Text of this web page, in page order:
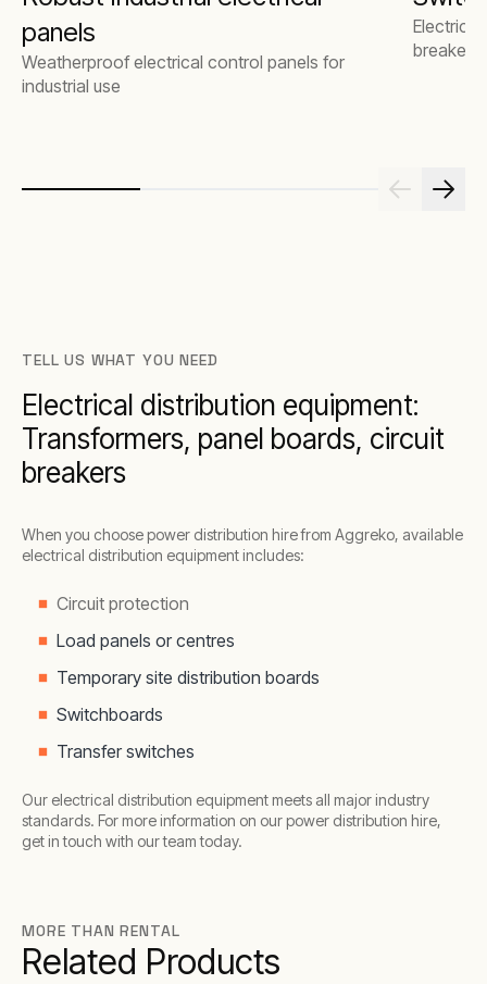
panels
Weatherproof electrical control panels for
industrial use
breakers
TELL US WHAT YOU NEED
Electrical distribution equipment:
Transformers, panel boards, circuit
breakers
When you choose power distribution hire from Aggreko, available
electrical distribution equipment includes:
Circuit protection
Load panels or centres
Temporary site distribution boards
Switchboards
Transfer switches
Our electrical distribution equipment meets all major industry
standards. For more information on our power distribution hire,
get in touch with our team today.
MORE THAN RENTAL
Related Products